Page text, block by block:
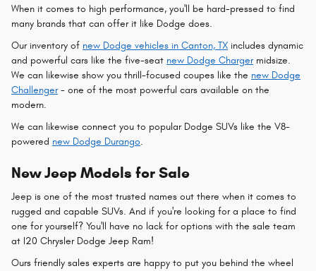
When it comes to high performance, you'll be hard-pressed to find
many brands that can offer it like Dodge does.
Our inventory of new Dodge vehicles in Canton, TX includes dynamic
and powerful cars like the five-seat new Dodge Chargermidsize.
We can likewise show you thrill-focused coupes like the new Dodge
Challenger- one of the most powerful cars available on the
modern.
We can likewise connect you to popular Dodge SUVs like the V8-
powered new Dodge Durango.
New Jeep Models for Sale
Jeep is one of the most trusted names out there when it comes to
rugged and capable SUVs. And if you're looking for a place to find
one for yourself? You'll have no lack for options with the sale team
at I20 Chrysler Dodge Jeep Ram!
Ours friendly sales experts are happy to put you behind the wheel